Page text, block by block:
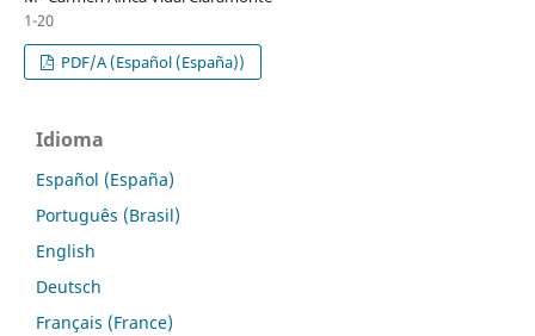
1-20
PDF/A (Español (España))
Idioma
Español (España)
Português (Brasil)
English
Deutsch
Français (France)